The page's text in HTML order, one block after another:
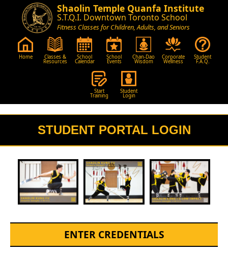
Shaolin Temple Quanfa Institute
S.T.Q.I. Downtown Toronto School
Fitness Classes for Children, Adults, and Seniors
Home Classes &
Resources
School
Calendar
School
Events
Chan-Dao
Wisdom
Corporate
Wellness
Student
F.A.Q.
Start
Training
Student
Login
STUDENT PORTAL LOGIN
ENTER CREDENTIALS